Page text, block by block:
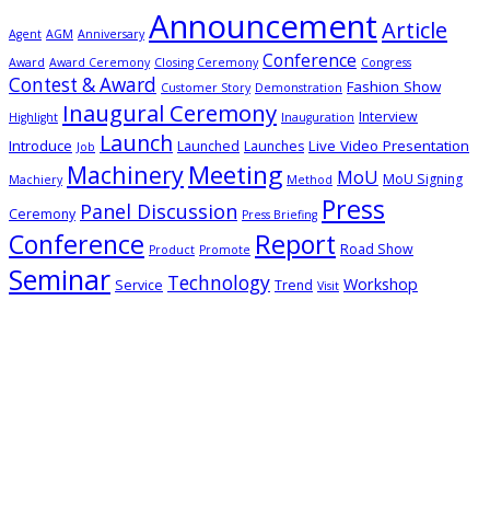
Agent AGM Anniversary AnnouncementArticle
Award Award Ceremony Closing Ceremony Conference Congress
Contest & Award Customer Story Demonstration Fashion Show
Highlight Inaugural Ceremony Inauguration Interview
Introduce Job Launch Launched Launches Live Video Presentation
Machiery Machinery Meeting Method MoU MoU Signing
Ceremony Panel Discussion Press Briefing Press
Conference Product Promote Report Road Show
Seminar Service Technology Trend Visit Workshop